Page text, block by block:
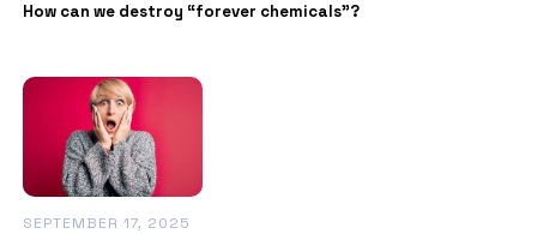
How can we destroy “forever chemicals”?
SEPTEMBER 17, 2025